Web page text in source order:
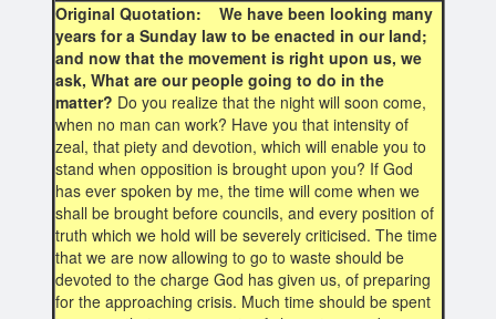
Original Quotation: We have been looking many
years for a Sunday law to be enacted in our land;
and now that the movement is right upon us, we
ask, What are our people going to do in the
matter? Do you realize that the night will soon come,
when no man can work? Have you that intensity of
zeal, that piety and devotion, which will enable you to
stand when opposition is brought upon you? If God
has ever spoken by me, the time will come when we
shall be brought before councils, and every position of
truth which we hold will be severely criticised. The time
that we are now allowing to go to waste should be
devoted to the charge God has given us, of preparing
for the approaching crisis. Much time should be spent